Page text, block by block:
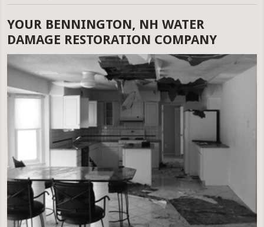
YOUR BENNINGTON, NH WATER
DAMAGE RESTORATION COMPANY